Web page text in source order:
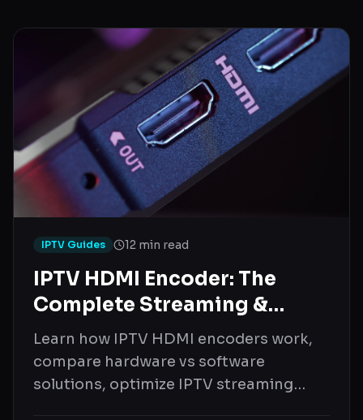
IPTV Guides 12 min read
IPTV HDMI Encoder: The
Complete Streaming &
Setup Guide (2026)
Learn how IPTV HDMI encoders work,
compare hardware vs software
solutions, optimize IPTV streaming